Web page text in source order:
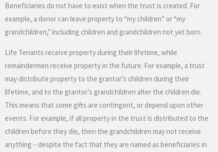
Beneficiaries do not have to exist when the trust is created. For
example, a donor can leave property to “my children” or “my
grandchildren,” including children and grandchildren not yet born.
Life Tenants receive property during their lifetime, while
remaindermen receive property in the future. For example, a trust
may distribute property to the grantor’s children during their
lifetime, and to the grantor’s grandchildren after the children die.
This means that some gifts are contingent, or depend upon other
events. For example, if all property in the trust is distributed to the
children before they die, then the grandchildren may not receive
anything – despite the fact that they are named as beneficiaries in